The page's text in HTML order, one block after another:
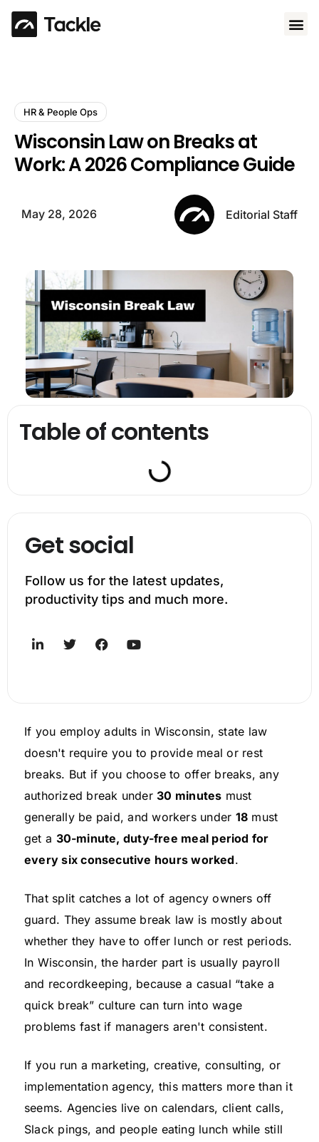
HR & People Ops
Wisconsin Law on Breaks at
Work: A 2026 Compliance Guide
May 28, 2026 Editorial Staff
Table of contents
Get social
Follow us for the latest updates,
productivity tips and much more.
If you employ adults in Wisconsin, state law
doesn't require you to provide meal or rest
breaks. But if you choose to offer breaks, any
authorized break under30 minutes must
generally be paid, and workers under 18 must
get a 30-minute, duty-free meal period for
every six consecutive hours worked.
That split catches a lot of agency owners off
guard. They assume break law is mostly about
whether they have to offer lunch or rest periods.
In Wisconsin, the harder part is usually payroll
and recordkeeping, because a casual “take a
quick break” culture can turn into wage
problems fast if managers aren't consistent.
If you run a marketing, creative, consulting, or
implementation agency, this matters more than it
seems. Agencies live on calendars, client calls,
Slack pings, and people eating lunch while still